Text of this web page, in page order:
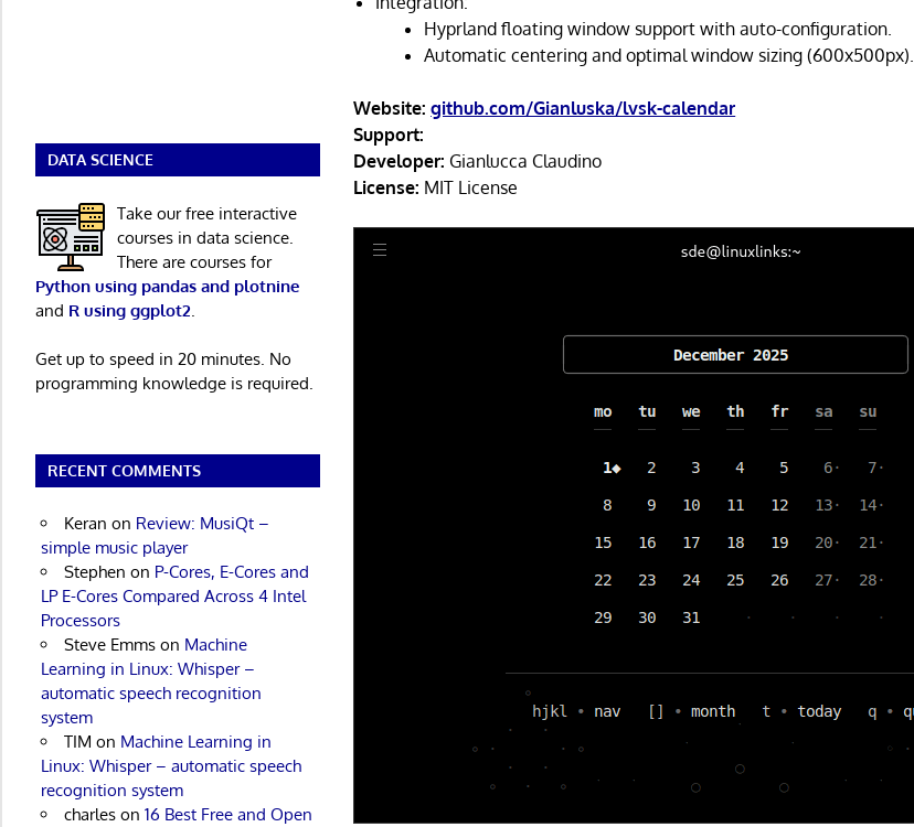
Hyprland floating window support with auto-configuration.
Automatic centering and optimal window sizing (600x500px).
Website: github.com/Gianluska/lvsk-calendar
Support:
Developer: Gianlucca Claudino
License: MIT License
DATA SCIENCE
Take our free interactive
courses in data science.
There are courses for
Python using pandas and plotnine
and R using ggplot2
Get up to speed in 20 minutes. No
programming knowledge is required.
RECENT COMMENTS
Keran on Review: MusiQt –
simple music player
Stephen on P-Cores, E-Cores and
LP E-Cores Compared Across 4 Intel
Processors
Steve Emmson Machine
Learning in Linux: Whisper –
automatic speech recognition
system
TIM on Machine Learning in
Linux: Whisper – automatic speech
recognition system
charleson 16 Best Free and Open